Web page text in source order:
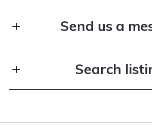
Send us a
Search